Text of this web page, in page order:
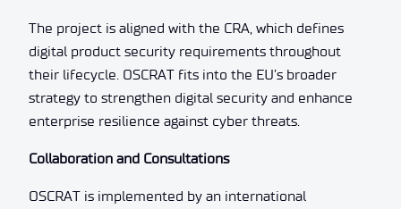
The project is aligned with the CRA, which defines
digital product security requirements throughout
their lifecycle. OSCRAT fits into the EU’s broader
strategy to strengthen digital security and enhance
enterprise resilience against cyber threats.
Collaboration and Consultations
OSCRAT is implemented by an international